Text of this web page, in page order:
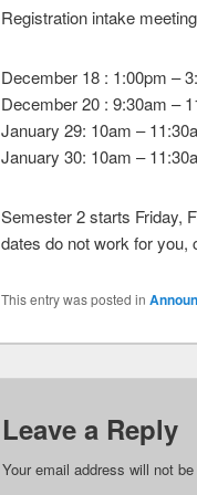
Registration intake
December 18 : 1:00pm –
December 20 : 9:30am –
January 29: 10am –
January 30: 10am –
Semester 2 starts Friday,
dates do not work for you,
This entry was posted in
Leave a Reply
Your email address will not